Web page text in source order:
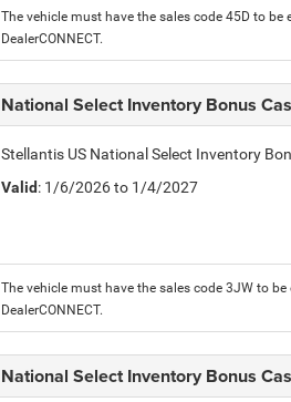
The vehicle must have the sales code 45D to
DealerCONNECT.
National Select Inventory Bonus
Stellantis US National Select Inventory
Valid: 1/6/2026 to 1/4/2027
The vehicle must have the sales code 3JW to
DealerCONNECT.
National Select Inventory Bonus